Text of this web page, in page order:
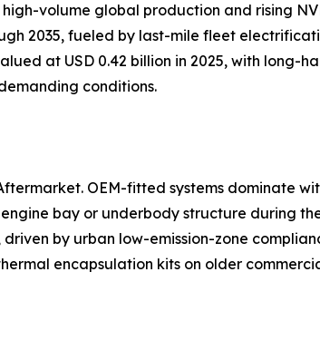
volume global production and rising
2035, fueled by last-mile fleet
at USD 0.42 billion in 2025, with long-
conditions.
OEM-fitted systems dominate
bay or underbody structure during
by urban low-emission-zone
encapsulation kits on older